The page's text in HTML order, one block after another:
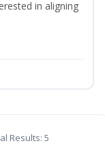
in aligning
Results: 5